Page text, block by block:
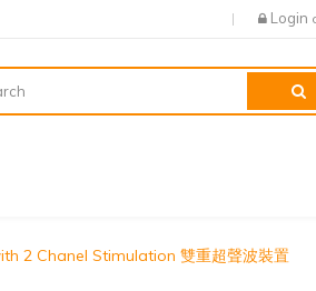
Login
2 Chanel Stimulation 雙重超聲波裝置